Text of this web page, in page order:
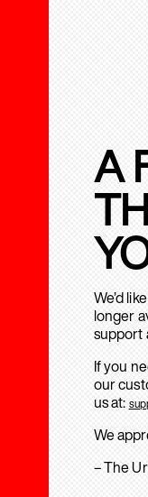
A
We’d
longer
support
If you
our
us at:
We
– The